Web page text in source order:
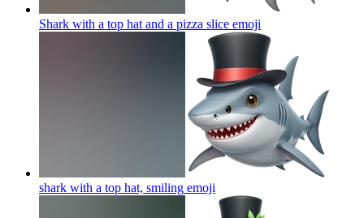
Shark with a top hat and a pizza slice emoji
shark with a top hat, smiling emoji